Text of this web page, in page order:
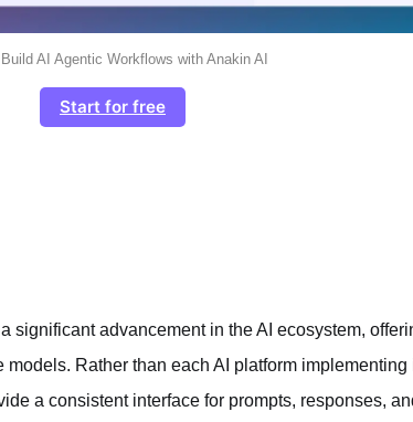
AI Agentic Workflows with Anakin AI
Start for free
significant advancement in the AI ecosystem,
Rather than each AI platform
a consistent interface for prompts, responses,